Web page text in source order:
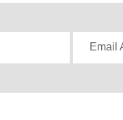
Email